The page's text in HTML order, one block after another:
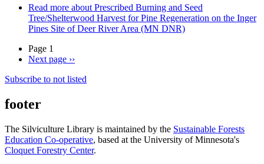
Read more about Prescribed Burning and Seed
Tree/Shelterwood Harvest for Pine Regeneration on the Inger
Pines Site of Deer River Area (MN DNR)
Page 1
Next page ››
Subscribe to not listed
footer
The Silviculture Library is maintained by the Sustainable Forests
Education Co-operative, based at the University of Minnesota's
Cloquet Forestry Center.